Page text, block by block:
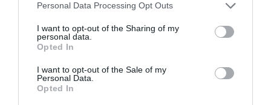
Personal Data Processing Opt Outs
I want to opt-out of the Sharing of my
personal data.
Opted In
I want to opt-out of the Sale of my
Personal Data.
Opted In
ΚΑΤΑΣΤΗΜΑ ΕΠΙΚΟΙΝΩΝΙΑ Ο ΛΟΓΑΡΙΑΣΜΟΣ ΜΟΥ